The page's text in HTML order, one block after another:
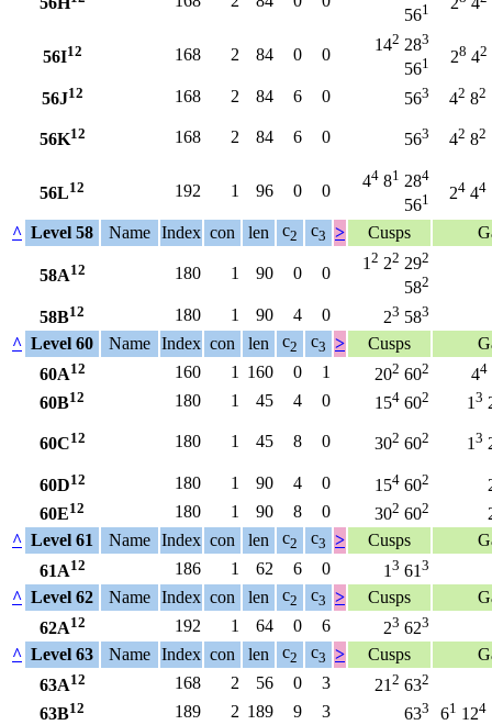
561
56I12 168 2 84 0 0
142 283
561 28 42
56J12 168 2 84 6 0 563 42 82
56K12 168 2 84 6 0 563 42 82
56L12 192 1 96 0 0
44 81 284
561 24 44
^ Level 58 Name Index con len c2 c3 > Cusps
58A12 180 1 90 0 0
1 2 22 292
582
58B12 180 1 90 4 0 23 583
^ Level 60 Name Index con len c2 c3 > Cusps
60A12 160 1 160 0 1 202 602 44
60B12 180 1 45 4 0 154 602 1 3
60C12 180 1 45 8 0 302 602 1 3
60D12 180 1 90 4 0 154 602
60E12 180 1 90 8 0 302 602
^ Level 61 Name Index con len c2 c3 > Cusps
61A12 186 1 62 6 0 1 3 61 3
^ Level 62 Name Index con len c2 c3 > Cusps
62A12 192 1 64 0 6 23 623
^ Level 63 Name Index con len c2 c3 > Cusps
63A12 168 2 56 0 3 21 2 632
63B12 189 2 189 9 3 633 61 124